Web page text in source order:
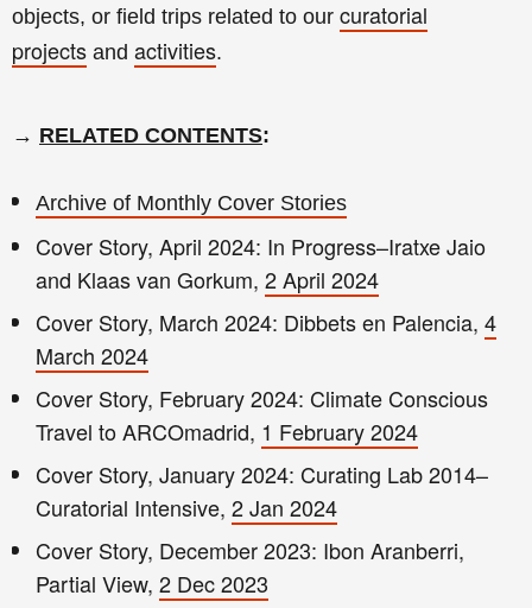
objects, or field trips related to our curatorial
projects and activities.
→ RELATED CONTENTS:
Archive of Monthly Cover Stories
Cover Story, April 2024: In Progress–Iratxe Jaio
and Klaas van Gorkum, 2 April 2024
Cover Story, March 2024: Dibbets en Palencia, 4
March 2024
Cover Story, February 2024: Climate Conscious
Travel to ARCOmadrid, 1 February 2024
Cover Story, January 2024: Curating Lab 2014–
Curatorial Intensive, 2 Jan 2024
Cover Story, December 2023: Ibon Aranberri,
Partial View, 2 Dec 2023